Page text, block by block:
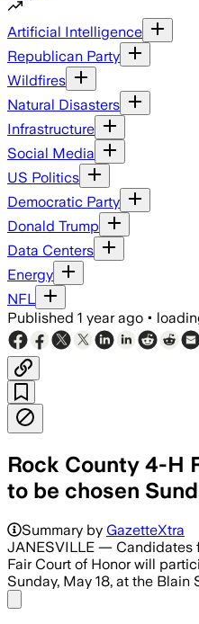
Artificial Intelligence
Republican Party
Wildfires
Natural Disasters
Infrastructure
Social Media
US Politics
Democratic Party
Donald Trump
Data Centers
Energy
NFL
Published 1 year ago •
Rock County 4-H
to be chosen
Summary by GazetteXtra
JANESVILLE — Candidates
Fair Court of Honor will
Sunday, May 18, at the